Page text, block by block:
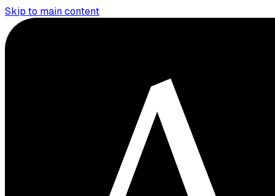
Skip to main content